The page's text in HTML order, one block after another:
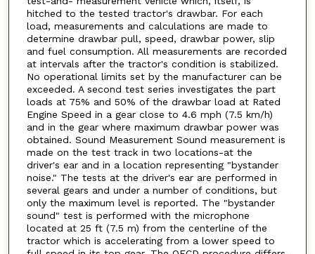
hitched to the tested tractor's drawbar. For each
load, measurements and calculations are made to
determine drawbar pull, speed, drawbar power, slip
and fuel consumption. All measurements are recorded
at intervals after the tractor's condition is stabilized.
No operational limits set by the manufacturer can be
exceeded. A second test series investigates the part
loads at 75% and 50% of the drawbar load at Rated
Engine Speed in a gear close to 4.6 mph (7.5 km/h)
and in the gear where maximum drawbar power was
obtained. Sound Measurement Sound measurement is
made on the test track in two locations-at the
driver's ear and in a location representing "bystander
noise." The tests at the driver's ear are performed in
several gears and under a number of conditions, but
only the maximum level is reported. The "bystander
sound" test is performed with the microphone
located at 25 ft (7.5 m) from the centerline of the
tractor which is accelerating from a lower speed to